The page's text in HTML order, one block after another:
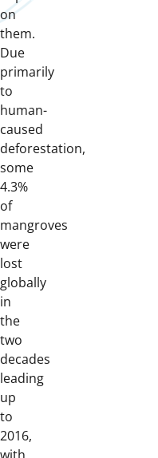
on
them.
Due
primarily
to
human-
caused
deforestation,
some
4.3%
of
mangroves
were
lost
globally
in
the
two
decades
leading
up
to
2016,